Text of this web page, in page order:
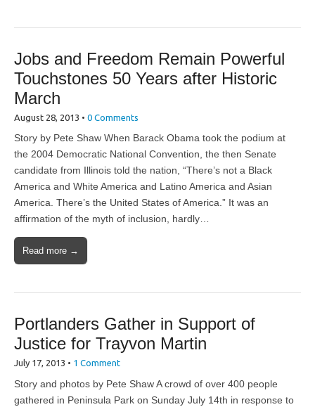
Jobs and Freedom Remain Powerful
Touchstones 50 Years after Historic
March
August 28, 2013 • 0 Comments
Story by Pete Shaw When Barack Obama took the podium at
the 2004 Democratic National Convention, the then Senate
candidate from Illinois told the nation, “There’s not a Black
America and White America and Latino America and Asian
America. There’s the United States of America.” It was an
affirmation of the myth of inclusion, hardly…
Read more →
Portlanders Gather in Support of
Justice for Trayvon Martin
July 17, 2013 • 1 Comment
Story and photos by Pete Shaw A crowd of over 400 people
gathered in Peninsula Park on Sunday July 14th in response to